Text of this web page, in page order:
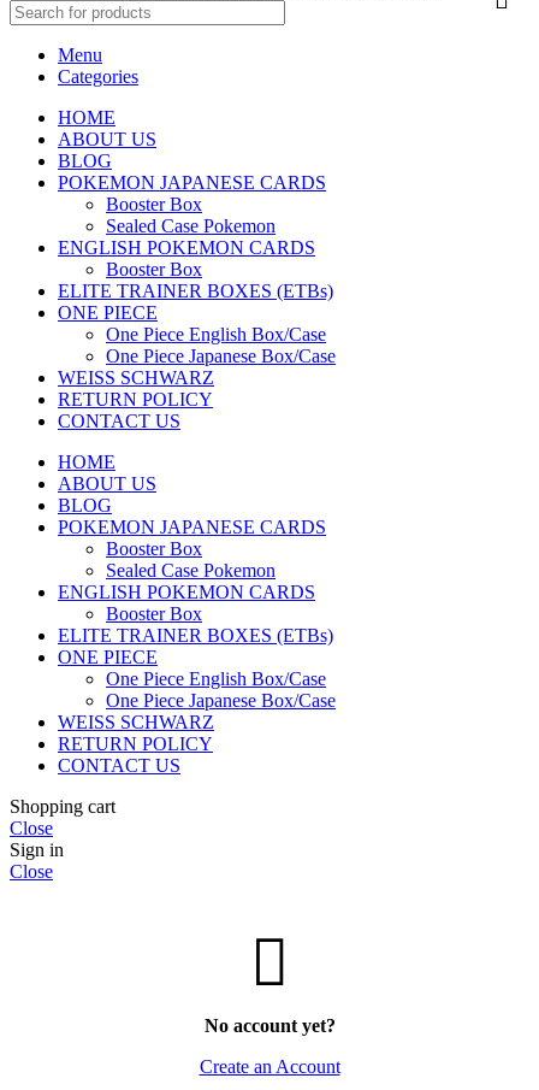
Menu
Categories
HOME
ABOUT US
BLOG
POKEMON JAPANESE CARDS
Booster Box
Sealed Case Pokemon
ENGLISH POKEMON CARDS
Booster Box
ELITE TRAINER BOXES (ETBs)
ONE PIECE
One Piece English Box/Case
One Piece Japanese Box/Case
WEISS SCHWARZ
RETURN POLICY
CONTACT US
HOME
ABOUT US
BLOG
POKEMON JAPANESE CARDS
Booster Box
Sealed Case Pokemon
ENGLISH POKEMON CARDS
Booster Box
ELITE TRAINER BOXES (ETBs)
ONE PIECE
One Piece English Box/Case
One Piece Japanese Box/Case
WEISS SCHWARZ
RETURN POLICY
CONTACT US
Shopping cart
Close
Sign in
Close
No account yet?
Create an Account